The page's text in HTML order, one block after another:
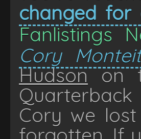
changed for
Fanlistings
Cory
Hudsonon
Cory we